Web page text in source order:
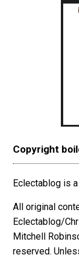
Copyright
Eclectablog is
All original
Eclectablog/
Mitchell
reserved.